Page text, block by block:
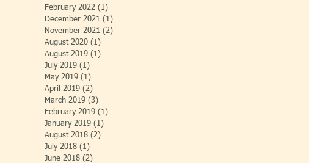
February 2022 (1)
December 2021 (1)
November 2021 (2)
August 2020 (1)
August 2019 (1)
July 2019 (1)
May 2019 (1)
April 2019 (2)
March 2019 (3)
February 2019 (1)
January 2019 (1)
August 2018 (2)
July 2018 (1)
June 2018 (2)